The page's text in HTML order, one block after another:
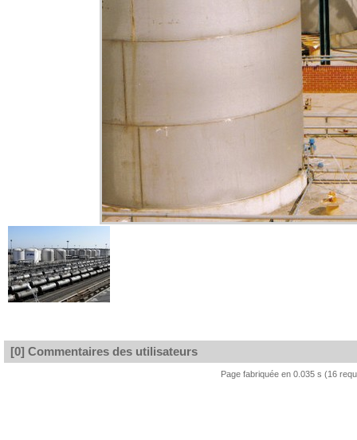
[0] Commentaires des utilisateurs
Page fabriquée en 0.035 s (16